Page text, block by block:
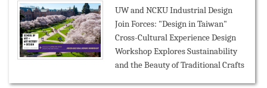
UW and NCKU Industrial Design
Join Forces: "Design in Taiwan"
Cross-Cultural Experience Design
Workshop Explores Sustainability
and the Beauty of Traditional Crafts